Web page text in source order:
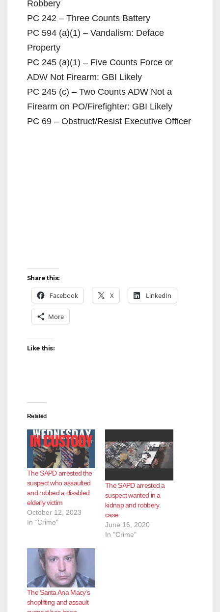
d
e
o
Robbery
PC 242 – Three Counts Battery
PC 594 (a)(1) – Vandalism: Deface
Property
PC 245 (a)(1) – Five Counts Force or
ADW Not Firearm: GBI Likely
PC 245 (c) – Two Counts ADW Not a
Firearm on PO/Firefighter: GBI Likely
PC 69 – Obstruct/Resist Executive Officer
Share this:
Facebook X LinkedIn
More
Like this:
Related
The SAPD arrested the
suspect who assaulted
and robbed a disabled
elderly victim
October 12, 2023
In "Crime"
The SAPD arrested a
suspect wanted in a
kidnap and robbery
case
June 16, 2020
In "Crime"
The Santa Ana Macy’s
shoplifting and assault